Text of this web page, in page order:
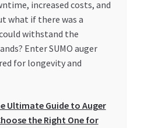
increased costs, and
what if there was a
withstand the
Enter SUMO auger
for longevity and
Ultimate Guide to Auger
the Right One for